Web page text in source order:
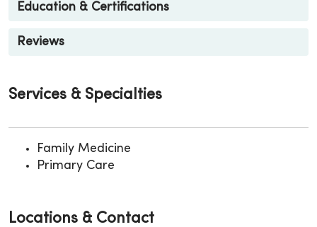
Education & Certifications
Reviews
Services & Specialties
Family Medicine
Primary Care
Locations & Contact